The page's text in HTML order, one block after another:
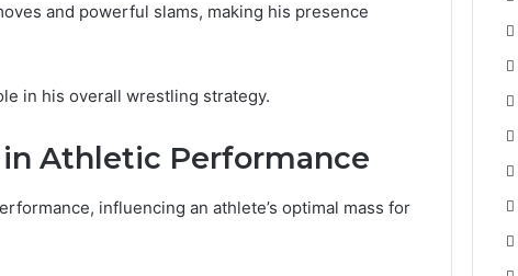
and powerful slams, making his presence
in his overall wrestling strategy.
Athletic Performance
influencing an athlete’s optimal mass for